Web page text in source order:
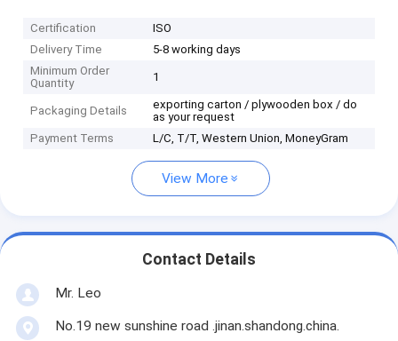
Certification
ISO
Delivery Time
5-8 working days
Minimum Order
Quantity
1
Packaging Details
exporting carton / plywooden box / do
as your request
Payment Terms
L/C, T/T, Western Union, MoneyGram
View More
Contact Details
Mr. Leo
No.19 new sunshine road .jinan.shandong.china.